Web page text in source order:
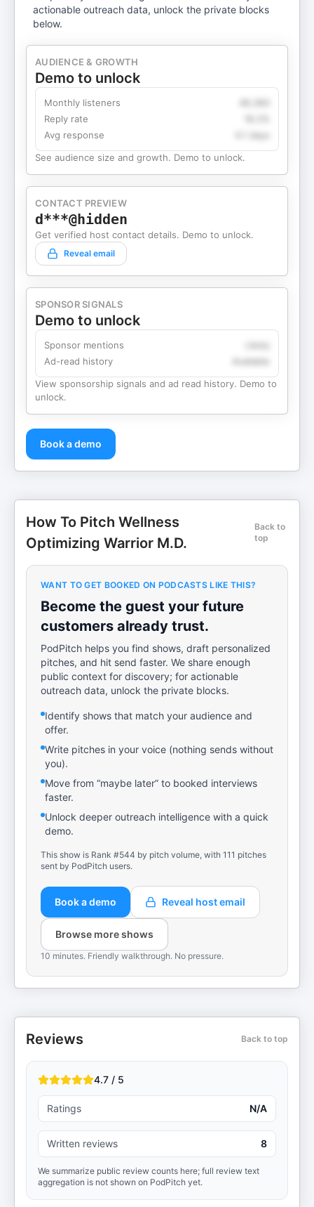
actionable outreach data, unlock the private blocks
below.
AUDIENCE & GROWTH
Demo to unlock
Monthly listeners
Reply rate
Avg response
4.1 days
See audience size and growth. Demo to unlock.
CONTACT PREVIEW
d***@hidden
Get verified host contact details. Demo to unlock.
Reveal email
SPONSOR SIGNALS
Demo to unlock
Sponsor mentions
Ad-read history
View sponsorship signals and ad read history. Demo to
unlock.
Book a demo
How To Pitch Wellness
Optimizing Warrior M.D.
Back to
top
WANT TO GET BOOKED ON PODCASTS LIKE THIS?
Become the guest your future
customers already trust.
PodPitch helps you find shows, draft personalized
pitches, and hit send faster. We share enough
public context for discovery; for actionable
outreach data, unlock the private blocks.
Identify shows that match your audience and
offer.
Write pitches in your voice (nothing sends without
you).
Move from “maybe later” to booked interviews
faster.
Unlock deeper outreach intelligence with a quick
demo.
This show is Rank #544 by pitch volume, with 111 pitches
sent by PodPitch users.
Book a demo Reveal host email
Browse more shows
10 minutes. Friendly walkthrough. No pressure.
Reviews Back to top
4.7 / 5
Ratings N/A
Written reviews 8
We summarize public review counts here; full review text
aggregation is not shown on PodPitch yet.